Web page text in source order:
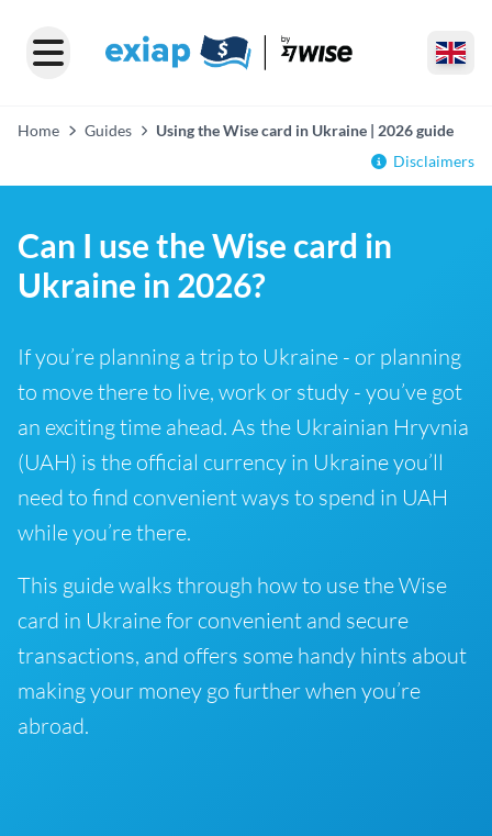
Home Guides
Using the Wise card in Ukraine | 2026 guide
Disclaimers
Can I use the Wise card in
Ukraine in 2026?
If you’re planning a trip to Ukraine - or planning
to move there to live, work or study - you’ve got
an exciting time ahead. As the Ukrainian Hryvnia
(UAH) is the official currency in Ukraine you’ll
need to find convenient ways to spend in UAH
while you’re there.
This guide walks through how to use the Wise
card in Ukraine for convenient and secure
transactions, and offers some handy hints about
making your money go further when you’re
abroad.